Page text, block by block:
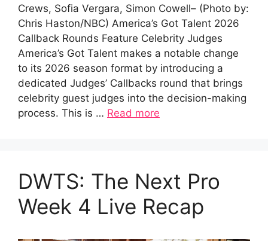
Crews, Sofia Vergara, Simon Cowell– (Photo by:
Chris Haston/NBC) America’s Got Talent 2026
Callback Rounds Feature Celebrity Judges
America’s Got Talent makes a notable change
to its 2026 season format by introducing a
dedicated Judges’ Callbacks round that brings
celebrity guest judges into the decision-making
process. This is … Read more
DWTS: The Next Pro
Week 4 Live Recap